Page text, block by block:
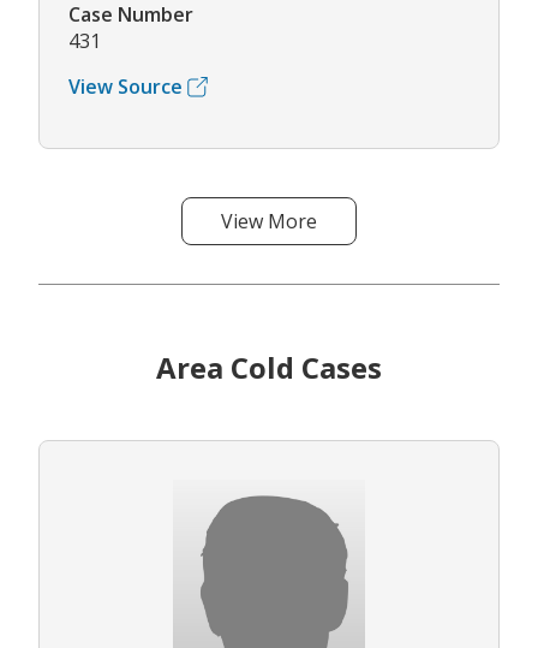
Case Number
431
View Source
View More
Area Cold Cases